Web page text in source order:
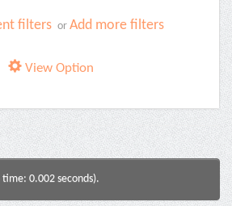
filters or Add more filters
View Option
time: 0.002 seconds).